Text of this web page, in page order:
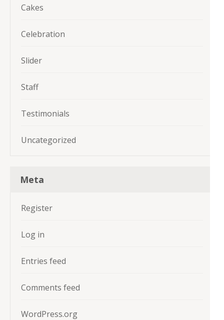
Cakes
Celebration
Slider
Staff
Testimonials
Uncategorized
Meta
Register
Log in
Entries feed
Comments feed
WordPress.org